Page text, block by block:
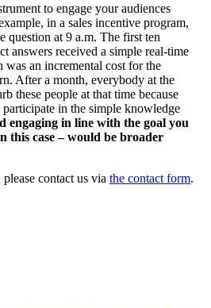
to engage your audiences
in a sales incentive program,
question at 9 a.m. The first ten
answers received a simple real-time
an incremental cost for the
After a month, everybody at the
these people at that time because
in the simple knowledge
engaging in line with the goal you
this case – would be broader
contact us via the contact form.